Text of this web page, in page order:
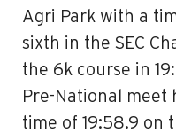
Agri Park with a
sixth in the SEC
the 6k course in
Pre-National meet
time of 19:58.9 on